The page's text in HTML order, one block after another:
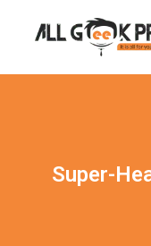
Super-